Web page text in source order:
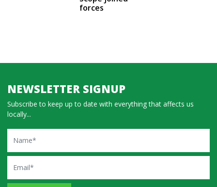
forces
NEWSLETTER SIGNUP
Subscribe to keep up to date with everything that affects us
locally...
Name
Email